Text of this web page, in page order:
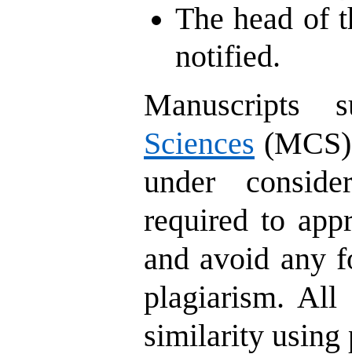
The head of
notified.
Sciences
under
required to
and avoid any
plagiarism. All
similarity using